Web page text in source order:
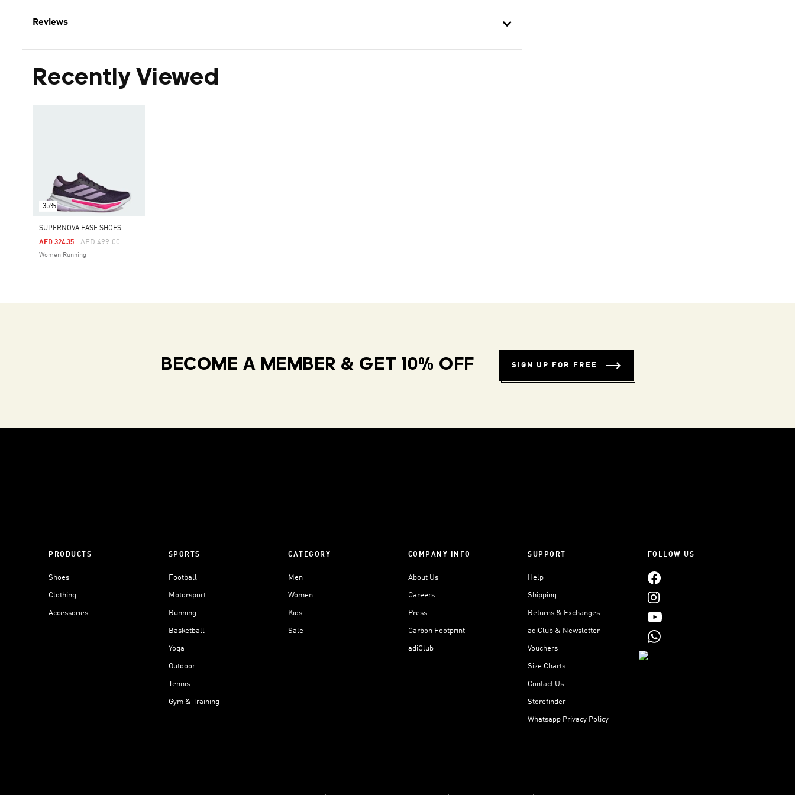
Reviews
Recently Viewed
-35%
SUPERNOVA EASE SHOES
Price Reduced From
AED 499.00To
AED 324.35
Women Running
BECOME A MEMBER & GET 10% OFF SIGN UP FOR FREE
PRODUCTS
Shoes
Clothing
Accessories
SPORTS
Football
Motorsport
Running
Basketball
Yoga
Outdoor
Tennis
Gym & Training
CATEGORY
Men
Women
Kids
Sale
COMPANY INFO
About Us
Careers
Press
Carbon Footprint
adiClub
SUPPORT
Help
Shipping
Returns & Exchanges
adiClub & Newsletter
Vouchers
Size Charts
Contact Us
Storefinder
Whatsapp Privacy Policy
FOLLOW US